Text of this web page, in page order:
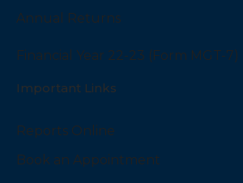
Annual Returns
Financial Year 22-23 (Form MGT-7)
Important Links
Reports Online
Book an Appointment